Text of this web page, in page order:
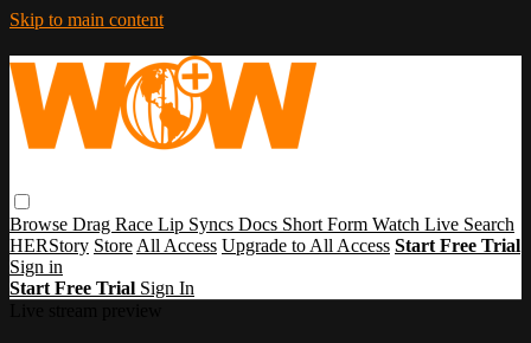
Skip to main content
Browse Drag Race Lip Syncs Docs Short Form Watch Live Search
HERStory Store All Access Upgrade to All Access Start Free Trial
Sign in
Start Free Trial Sign In